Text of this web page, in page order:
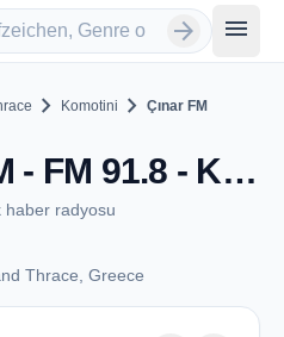
arrow_forward menu
chevron_right Komotini chevron_right Çınar FM
Çınar FM - FM 91.8 - Komotini
haber radyosu
Thrace, Greece